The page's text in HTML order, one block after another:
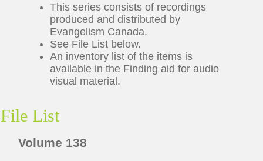
This series consists of recordings
produced and distributed by
Evangelism Canada.
See File List below.
An inventory list of the items is
available in the Finding aid for audio
visual material.
File List
Volume 138